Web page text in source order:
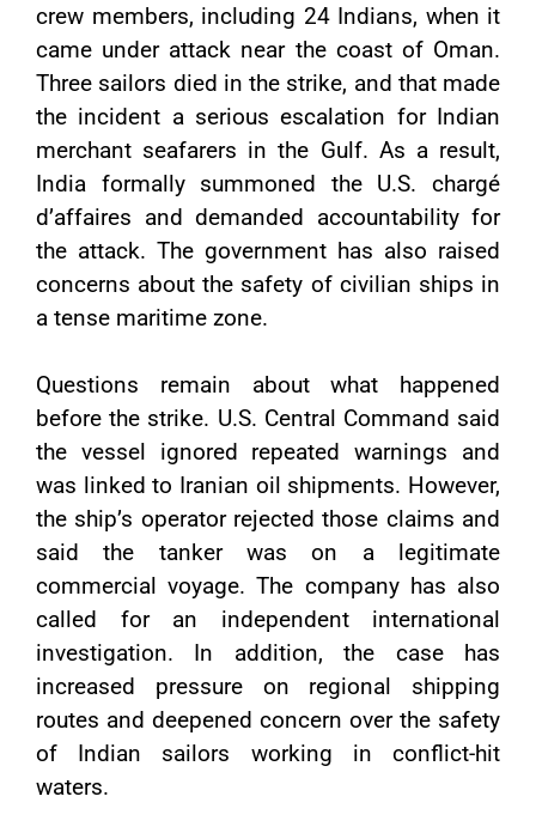
crew members, including 24 Indians, when it
came under attack near the coast of Oman.
Three sailors died in the strike, and that made
the incident a serious escalation for Indian
merchant seafarers in the Gulf. As a result,
India formally summoned the U.S. chargé
d’affaires and demanded accountability for
the attack. The government has also raised
concerns about the safety of civilian ships in
a tense maritime zone.
Questions remain about what happened
before the strike. U.S. Central Command said
the vessel ignored repeated warnings and
was linked to Iranian oil shipments. However,
the ship’s operator rejected those claims and
said the tanker was on a legitimate
commercial voyage. The company has also
called for an independent international
investigation. In addition, the case has
increased pressure on regional shipping
routes and deepened concern over the safety
of Indian sailors working in conflict-hit
waters.